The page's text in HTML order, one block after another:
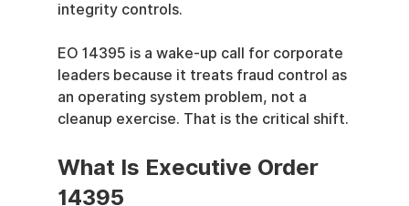
integrity controls.
EO 14395 is a wake-up call for corporate
leaders because it treats fraud control as
an operating system problem, not a
cleanup exercise. That is the critical shift.
What Is Executive Order
14395